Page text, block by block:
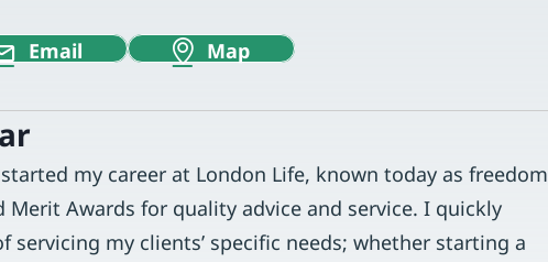
Email Map
my career at London Life, known today as freedom
Merit Awards for quality advice and service. I quickly
servicing my clients’ specific needs; whether starting a